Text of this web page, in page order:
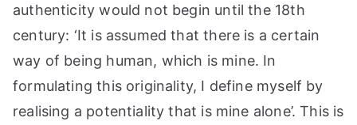
authenticity would not begin until the 18th
century: ‘It is assumed that there is a certain
way of being human, which is mine. In
formulating this originality, I define myself by
realising a potentiality that is mine alone’. This is